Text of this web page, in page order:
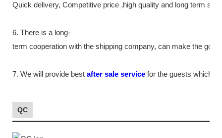
Quick delivery, Competitive price ,high quality and long term
6. There is a long-
term cooperation with the shipping company, can make the
7. We will provide best after sale service for the guests which
QC